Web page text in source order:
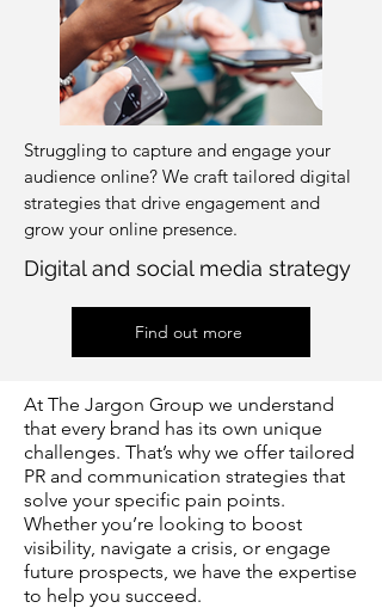
Struggling to capture and engage your
audience online? We craft tailored digital
strategies that drive engagement and
grow your online presence.
Digital and social media strategy
Find out more
At The Jargon Group we understand
that every brand has its own unique
challenges. That’s why we offer tailored
PR and communication strategies that
solve your specific pain points.
Whether you’re looking to boost
visibility, navigate a crisis, or engage
future prospects, we have the expertise
to help you succeed.